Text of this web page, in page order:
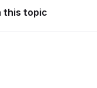
this topic